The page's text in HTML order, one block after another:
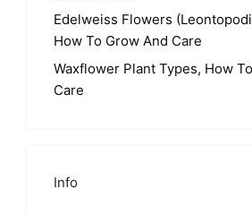
Edelweiss Flowers
How To Grow And Care
Waxflower Plant Types, How
Care
Info